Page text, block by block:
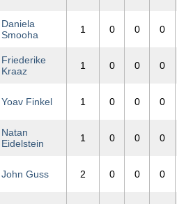
Daniela
Smooha
1 0 0 0
Friederike
Kraaz
1 0 0 0
Yoav Finkel 1 0 0 0
Natan
Eidelstein
1 0 0 0
John Guss 2 0 0 0